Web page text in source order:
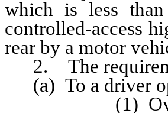
which is less
controlled-access
rear by a motor
2. The
(a) To a driver
(1)